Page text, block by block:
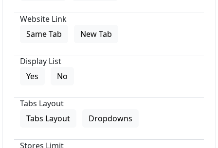
Website Link
Same Tab
New Tab
Display List
Yes
No
Tabs Layout
Tabs Layout
Dropdowns
Stores Limit